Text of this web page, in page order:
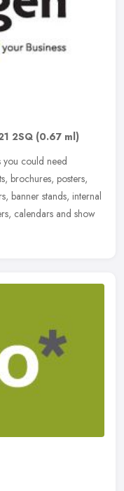
2SQ (0.67 ml)
you could need
brochures, posters,
banner stands, internal
calendars and show